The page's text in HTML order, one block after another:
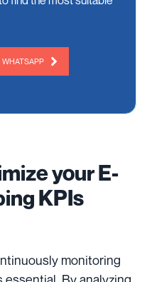
WHATSAPP
your E-
KPIs
monitoring